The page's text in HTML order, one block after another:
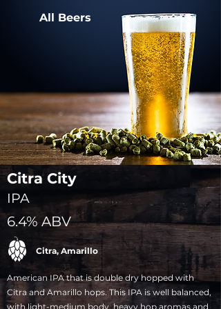
All Beers
IPA
American IPA that is double dry hopped with
Citra and Amarillo hops. This IPA is well balanced,
with light-medium body, heavy hop aromas and
Citra, Amarillo
6.4% ABV
Citra City